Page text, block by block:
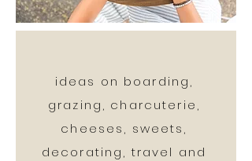
ideas on boarding,
grazing, charcuterie,
cheeses, sweets,
decorating, travel and